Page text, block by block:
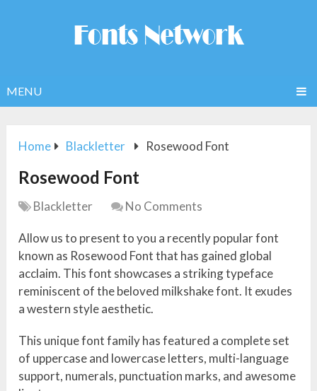
MENU
Home Blackletter Rosewood Font
Rosewood Font
Blackletter No Comments
Allow us to present to you a recently popular font
known as Rosewood Font that has gained global
acclaim. This font showcases a striking typeface
reminiscent of the beloved milkshake font. It exudes
a western style aesthetic.
This unique font family has featured a complete set
of uppercase and lowercase letters, multi-language
support, numerals, punctuation marks, and awesome